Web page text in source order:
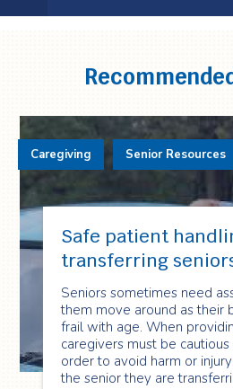
Testimonial
Safe patient
transferring
Seniors sometimes need
them move around as their
frail with age. When
caregivers must be
order to avoid harm or
the senior they are
Caregiving Senior Resources